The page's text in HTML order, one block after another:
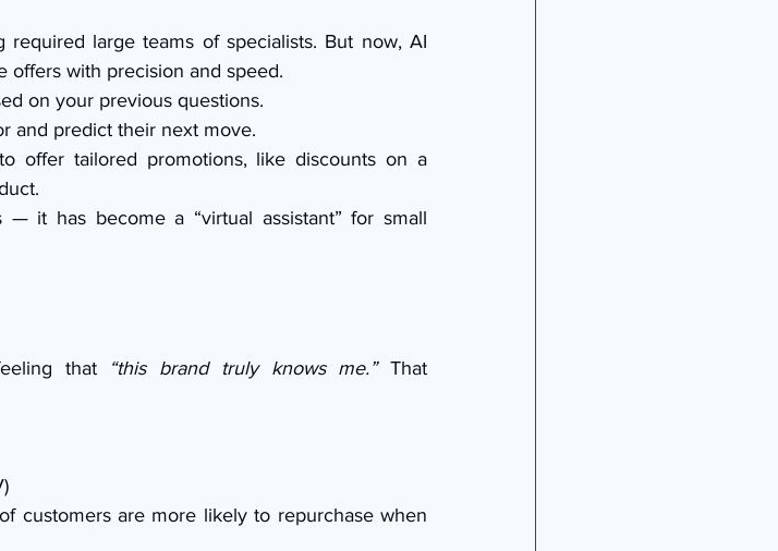
large teams of specialists. But now, AI
with precision and speed.
on your previous questions.
and predict their next move.
offer tailored promotions, like discounts on a
it has become a “virtual assistant” for small
that “this brand truly knows me.” That
customers are more likely to repurchase when